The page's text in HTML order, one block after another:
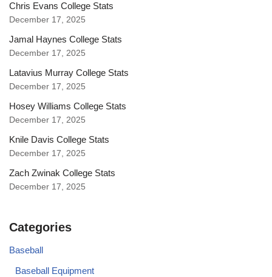
Chris Evans College Stats
December 17, 2025
Jamal Haynes College Stats
December 17, 2025
Latavius Murray College Stats
December 17, 2025
Hosey Williams College Stats
December 17, 2025
Knile Davis College Stats
December 17, 2025
Zach Zwinak College Stats
December 17, 2025
Categories
Baseball
Baseball Equipment